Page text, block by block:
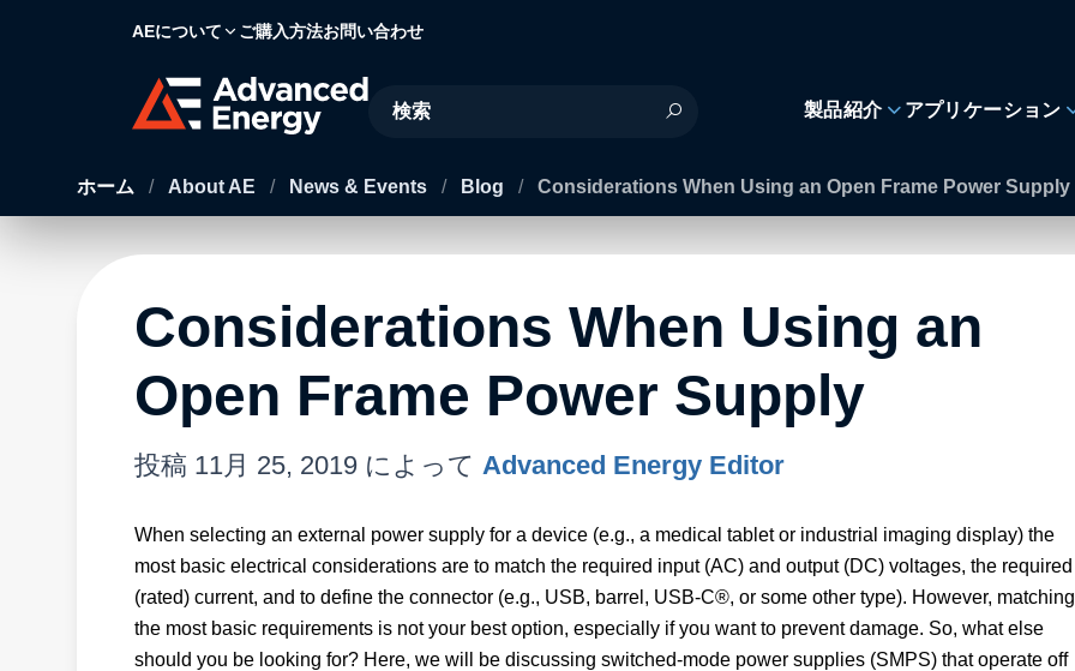
AEについて ご購入方法お問い合わせ
Site Search
製品紹介 アプリケーション
ホーム / About AE / News & Events / Blog / Considerations When Using an Open Frame Power Supply
Considerations When Using an
Open Frame Power Supply
投稿 11月 25, 2019 によって Advanced Energy Editor
When selecting an external power supply for a device (e.g., a medical tablet or industrial imaging display) the
most basic electrical considerations are to match the required input (AC) and output (DC) voltages, the required
(rated) current, and to define the connector (e.g., USB, barrel, USB-C®, or some other type). However, matching
the most basic requirements is not your best option, especially if you want to prevent damage. So, what else
should you be looking for? Here, we will be discussing switched-mode power supplies (SMPS) that operate off